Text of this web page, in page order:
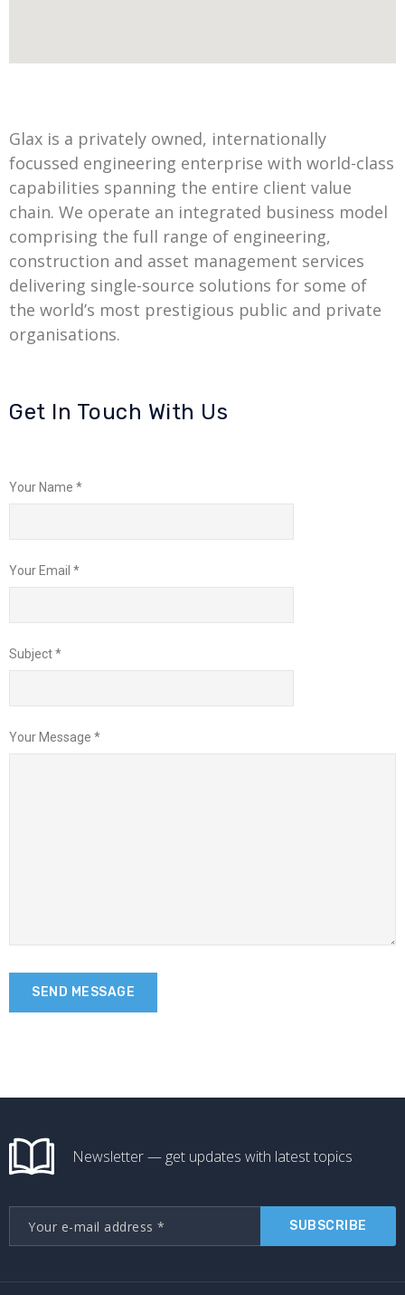
Glax is a privately owned, internationally
focussed engineering enterprise with world-class
capabilities spanning the entire client value
chain. We operate an integrated business model
comprising the full range of engineering,
construction and asset management services
delivering single-source solutions for some of
the world’s most prestigious public and private
organisations.
Get In Touch With Us
Your Name *
Your Email *
Subject *
Your Message *
Newsletter — get updates with latest topics
SUBSCRIBE